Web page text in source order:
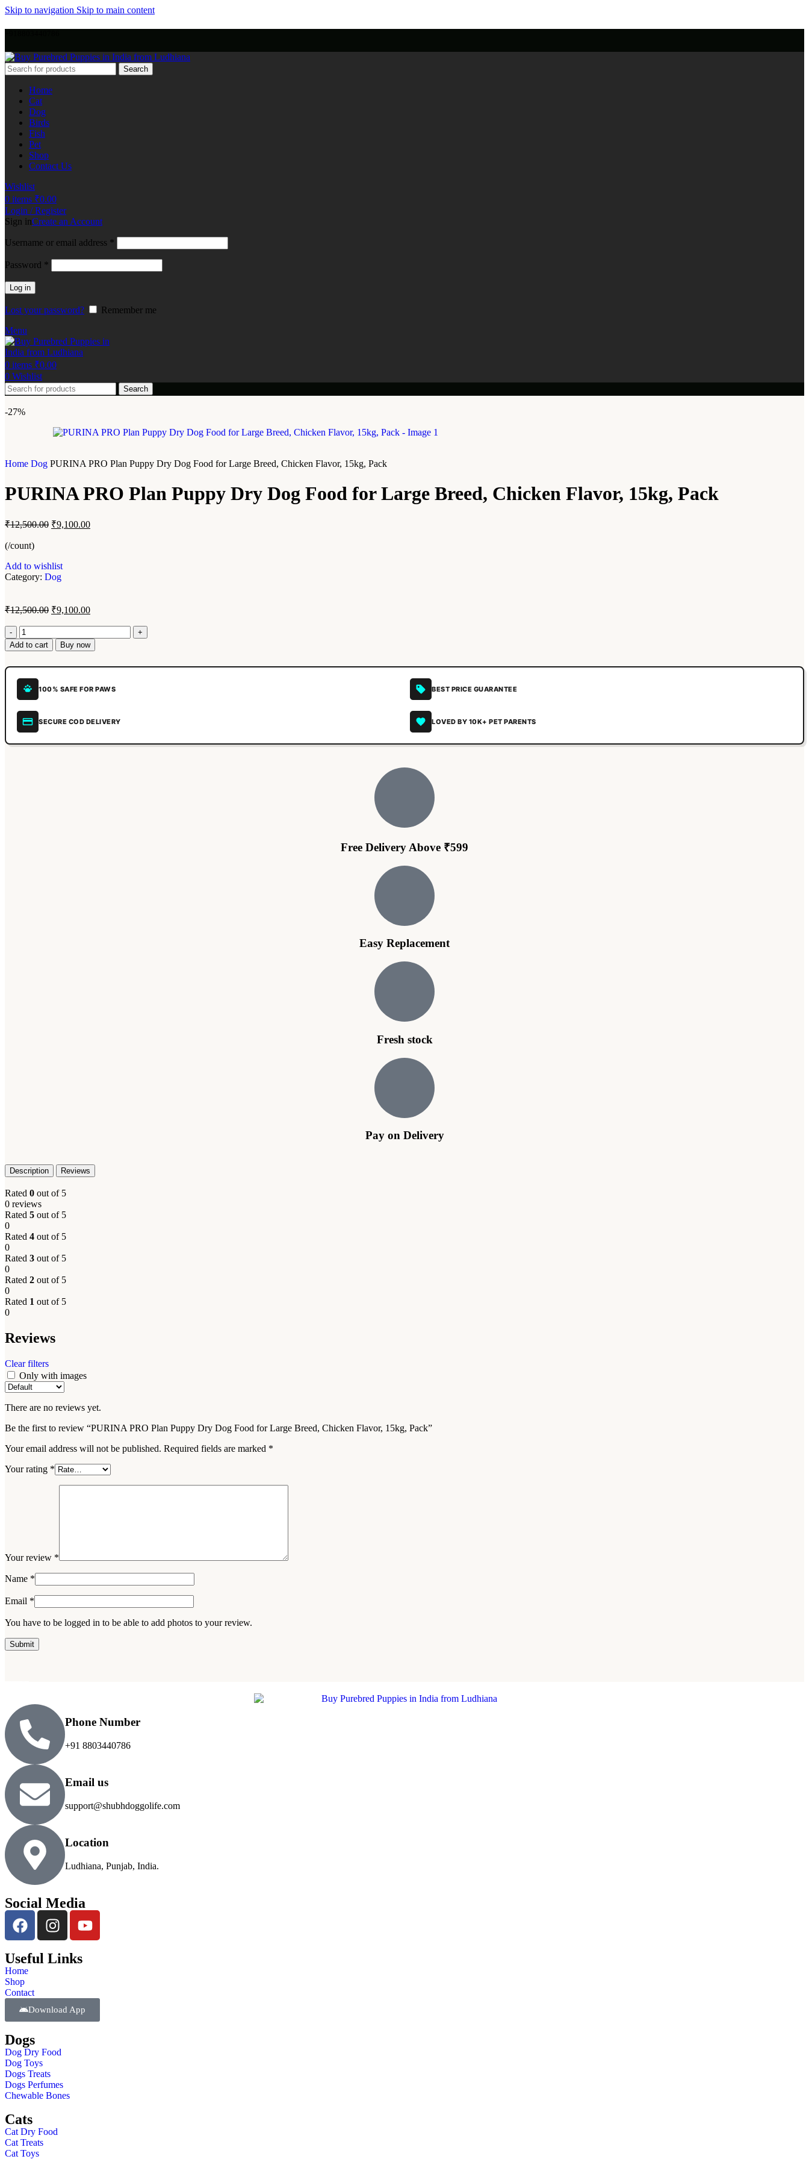
Skip to navigation Skip to main content
Search
Home
Cat
Dog
Birds
Fish
Pet
Shop
Contact Us
Wishlist
0 items ₹0.00
Login / Register
Sign inCreate an Account
Username or email address *
Password *
Log in
Lost your password?
Remember me
Menu
0 items ₹0.00
0 Wishlist
Search
-27%
Home Dog PURINA PRO Plan Puppy Dry Dog Food for Large Breed, Chicken Flavor, 15kg, Pack
PURINA PRO Plan Puppy Dry Dog Food for Large Breed, Chicken Flavor, 15kg, Pack
₹12,500.00 ₹9,100.00
(/count)
Add to wishlist
Category: Dog
₹12,500.00 ₹9,100.00
Add to cart Buy now
100% SAFE FOR PAWS BEST PRICE GUARANTEE
SECURE COD DELIVERY LOVED BY 10K+ PET PARENTS
Free Delivery Above ₹599
Easy Replacement
Fresh stock
Pay on Delivery
Description Reviews
Rated 0 out of 5
0 reviews
Rated 5 out of 5
0
Rated 4 out of 5
0
Rated 3 out of 5
0
Rated 2 out of 5
0
Rated 1 out of 5
0
Reviews
Clear filters
Only with images
There are no reviews yet.
Be the first to review “PURINA PRO Plan Puppy Dry Dog Food for Large Breed, Chicken Flavor, 15kg, Pack”
Your email address will not be published. Required fields are marked *
Your rating *
Your review *
Name *
Email *
You have to be logged in to be able to add photos to your review.
Phone Number
+91 8803440786
Email us
support@shubhdoggolife.com
Location
Ludhiana, Punjab, India.
Social Media
Useful Links
Home
Shop
Contact
Download App
Dogs
Dog Dry Food
Dog Toys
Dogs Treats
Dogs Perfumes
Chewable Bones
Cats
Cat Dry Food
Cat Treats
Cat Toys